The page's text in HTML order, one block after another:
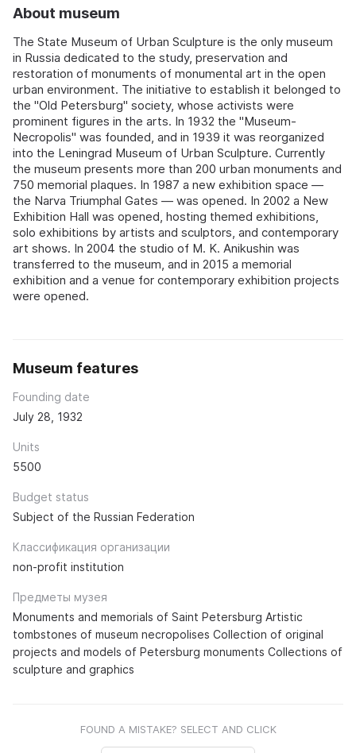
About museum
The State Museum of Urban Sculpture is the only museum
in Russia dedicated to the study, preservation and
restoration of monuments of monumental art in the open
urban environment. The initiative to establish it belonged to
the "Old Petersburg" society, whose activists were
prominent figures in the arts. In 1932 the "Museum-
Necropolis" was founded, and in 1939 it was reorganized
into the Leningrad Museum of Urban Sculpture. Currently
the museum presents more than 200 urban monuments and
750 memorial plaques. In 1987 a new exhibition space —
the Narva Triumphal Gates — was opened. In 2002 a New
Exhibition Hall was opened, hosting themed exhibitions,
solo exhibitions by artists and sculptors, and contemporary
art shows. In 2004 the studio of M. K. Anikushin was
transferred to the museum, and in 2015 a memorial
exhibition and a venue for contemporary exhibition projects
were opened.
Museum features
Founding date
July 28, 1932
Units
5500
Budget status
Subject of the Russian Federation
Классификация организации
non-profit institution
Предметы музея
Monuments and memorials of Saint Petersburg Artistic
tombstones of museum necropolises Collection of original
projects and models of Petersburg monuments Collections of
sculpture and graphics
FOUND A MISTAKE? SELECT AND CLICK